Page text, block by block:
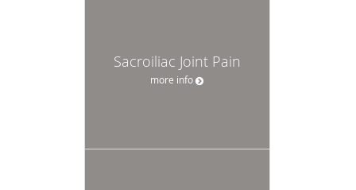
Sacroiliac Joint Pain
more info